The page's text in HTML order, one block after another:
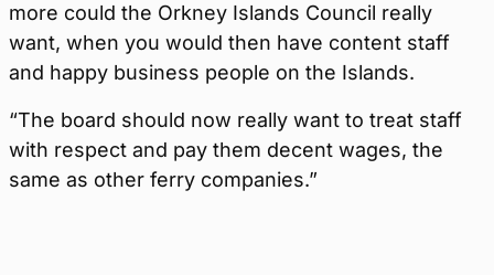
more could the Orkney Islands Council really
want, when you would then have content staff
and happy business people on the Islands.
“The board should now really want to treat staff
with respect and pay them decent wages, the
same as other ferry companies.”